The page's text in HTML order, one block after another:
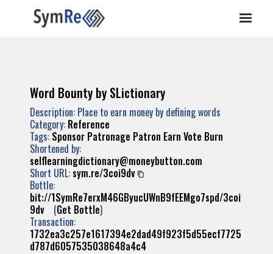
Word Bounty by SLictionary
Description: Place to earn money by defining words
Category: Reference
Tags: Sponsor Patronage Patron Earn Vote Burn
Shortened by:
selflearningdictionary@moneybutton.com
Short URL: sym.re/3coi9dv
Bottle:
bit://1SymRe7erxM46GByucUWnB9fEEMgo7spd/3coi
9dv(Get Bottle)
Transaction:
1732ea3c257e1617394e2dad49f923f5d55ecf7725
d787d6057535038648a4c4